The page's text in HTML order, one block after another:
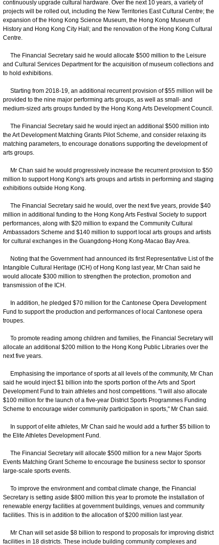
continuously upgrade cultural hardware. Over the next 10 years, a variety of
projects will be rolled out, including the New Territories East Cultural Centre; the
expansion of the Hong Kong Science Museum, the Hong Kong Museum of
History and Hong Kong City Hall; and the renovation of the Hong Kong Cultural
Centre.
The Financial Secretary said he would allocate $500 million to the Leisure
and Cultural Services Department for the acquisition of museum collections and
to hold exhibitions.
Starting from 2018-19, an additional recurrent provision of $55 million will be
provided to the nine major performing arts groups, as well as small- and
medium-sized arts groups funded by the Hong Kong Arts Development Council.
The Financial Secretary said he would inject an additional $500 million into
the Art Development Matching Grants Pilot Scheme, and consider relaxing its
matching parameters, to encourage donations supporting the development of
arts groups.
Mr Chan said he would progressively increase the recurrent provision to $50
million to support Hong Kong's arts groups and artists in performing and staging
exhibitions outside Hong Kong.
The Financial Secretary said he would, over the next five years, provide $40
million in additional funding to the Hong Kong Arts Festival Society to support
performances, along with $20 million to expand the Community Cultural
Ambassadors Scheme and $140 million to support local arts groups and artists
for cultural exchanges in the Guangdong-Hong Kong-Macao Bay Area.
Noting that the Government had announced its first Representative List of the
Intangible Cultural Heritage (ICH) of Hong Kong last year, Mr Chan said he
would allocate $300 million to strengthen the protection, promotion and
transmission of the ICH.
In addition, he pledged $70 million for the Cantonese Opera Development
Fund to support the production and performances of local Cantonese opera
troupes.
To promote reading among children and families, the Financial Secretary will
allocate an additional $200 million to the Hong Kong Public Libraries over the
next five years.
Emphasising the importance of sports at all levels of the community, Mr Chan
said he would inject $1 billion into the sports portion of the Arts and Sport
Development Fund to train athletes and host competitions. "I will also allocate
$100 million for the launch of a five-year District Sports Programmes Funding
Scheme to encourage wider community participation in sports," Mr Chan said.
In support of elite athletes, Mr Chan said he would add a further $5 billion to
the Elite Athletes Development Fund.
The Financial Secretary will allocate $500 million for a new Major Sports
Events Matching Grant Scheme to encourage the business sector to sponsor
large-scale sports events.
To improve the environment and combat climate change, the Financial
Secretary is setting aside $800 million this year to promote the installation of
renewable energy facilities at government buildings, venues and community
facilities. This is in addition to the allocation of $200 million last year.
Mr Chan will set aside $8 billion to respond to proposals for improving district
facilities in 18 districts. These include building community complexes and